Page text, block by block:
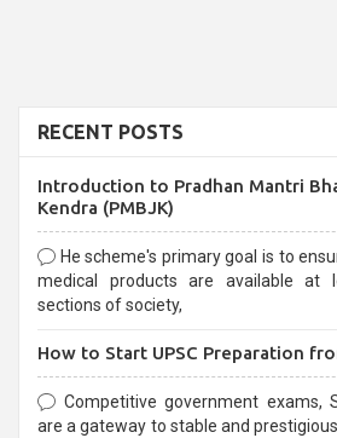
RECENT POSTS
Introduction to Pradhan Mantri
Kendra (PMBJK)
He scheme's primary goal is to
medical products are available at
sections of society,
How to Start UPSC Preparation
Competitive government exams,
are a gateway to stable and